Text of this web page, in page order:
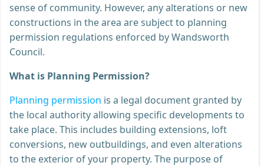
sense of community. However, any alterations or new
constructions in the area are subject to planning
permission regulations enforced by Wandsworth
Council.
What is Planning Permission?
Planning permission is a legal document granted by
the local authority allowing specific developments to
take place. This includes building extensions, loft
conversions, new outbuildings, and even alterations
to the exterior of your property. The purpose of